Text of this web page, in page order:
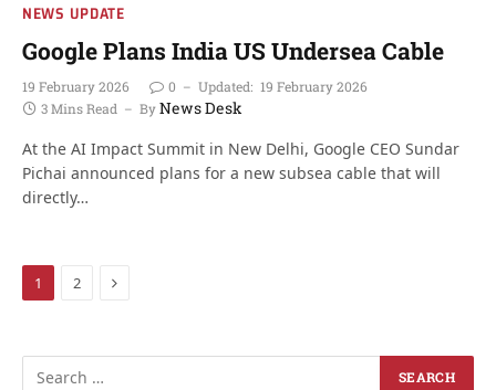
NEWS UPDATE
Google Plans India US Undersea Cable
19 February 2026 0 Updated: 19 February 2026
3 Mins Read
ByNews Desk
At the AI Impact Summit in New Delhi, Google CEO Sundar
Pichai announced plans for a new subsea cable that will
directly…
1 2 Next